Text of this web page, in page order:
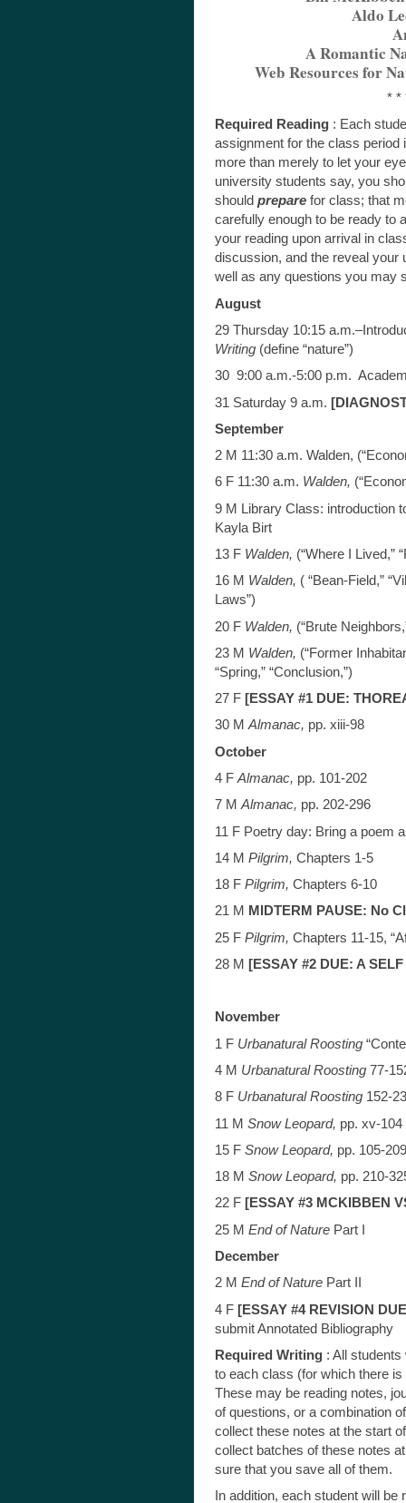
Aldo
A Romantic
Web Resources for
* *
Required Reading : Each
assignment for the class period
more than merely to let your
university students say, you
should prepare for class; that
carefully enough to be ready to
your reading upon arrival in
discussion, and the reveal your
well as any questions you may
August
29 Thursday 10:15
Writing (define “nature”)
30 9:00 a.m.-5:00 p.m.
31 Saturday 9 a.m.
September
2 M 11:30 a.m. Walden,
6 F 11:30 a.m. Walden,
9 M Library Class: introduction
Kayla Birt
13 F Walden, (“Where I Lived,”
16 M Walden, ( “Bean-Field,”
Laws”)
20 F Walden, (“Brute
23 M Walden, (“Former
“Spring,” “Conclusion,”)
27 F [ESSAY #1 DUE:
30 MAlmanac, pp. xiii-98
October
4 F Almanac, pp. 101-202
7 MAlmanac, pp. 202-296
11 F Poetry day: Bring a poem
14 M Pilgrim, Chapters 1-5
18 F Pilgrim, Chapters 6-10
21 M
MIDTERM PAUSE: No
25 F Pilgrim, Chapters 11-15,
28 M [ESSAY #2 DUE: A
November
1 F Urbanatural Roosting
4 M Urbanatural Roosting 77-
8 F Urbanatural Roosting 152-
11 M Snow Leopard, pp. xv-104
15 F Snow Leopard, pp. 105-209
18 M Snow Leopard, pp. 210-
22 F [ESSAY #3 MCKIBBEN
25 M End of Nature Part I
December
2 M End of Nature Part II
4 F [ESSAY #4 REVISION
submit Annotated Bibliography
Required Writing : All
to each class (for which there
These may be reading notes,
of questions, or a combination
collect these notes at the start
collect batches of these notes
sure that you save all of them.
In addition, each student will